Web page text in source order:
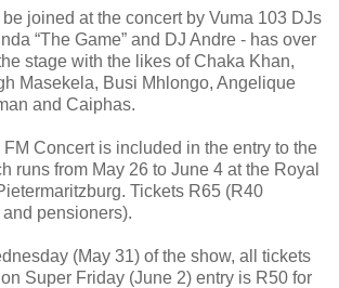
joined at the concert by Vuma 103 DJs
“The Game” and DJ Andre - has over
stage with the likes of Chaka Khan,
Masekela, Busi Mhlongo, Angelique
and Caiphas.
FM Concert is included in the entry to the
runs from May 26 to June 4 at the Royal
Tickets R65 (R40
pensioners).
(May 31) of the show, all tickets
Super Friday (June 2) entry is R50 for